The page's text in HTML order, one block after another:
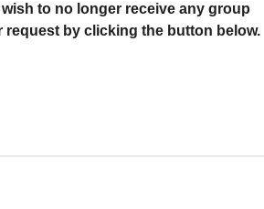
to no longer receive any group
by clicking the button below.